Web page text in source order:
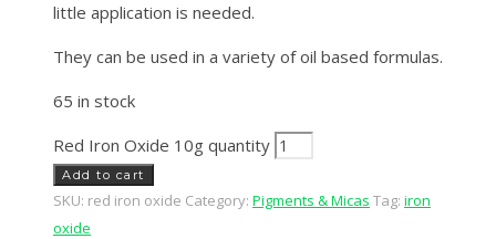
little application is needed.
They can be used in a variety of oil based formulas.
65 in stock
Red Iron Oxide 10g quantity
Add to cart
SKU: red iron oxide Category: Pigments & Micas Tag: iron
oxide